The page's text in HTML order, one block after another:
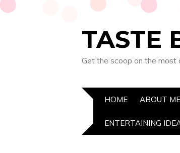
TASTE
Get the scoop on the most
HOME ABOUT ME
ENTERTAINING